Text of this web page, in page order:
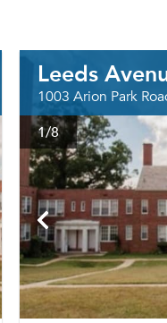
Leeds
1003 Arion Park
1/8